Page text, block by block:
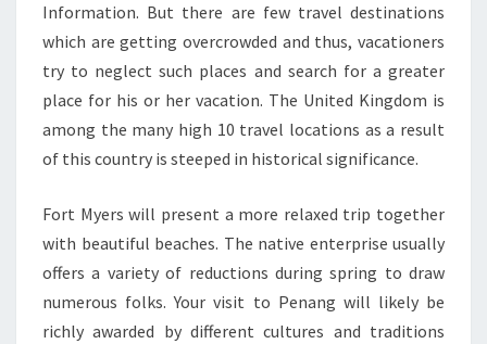
Information. But there are few travel destinations
which are getting overcrowded and thus, vacationers
try to neglect such places and search for a greater
place for his or her vacation. The United Kingdom is
among the many high 10 travel locations as a result
of this country is steeped in historical significance.
Fort Myers will present a more relaxed trip together
with beautiful beaches. The native enterprise usually
offers a variety of reductions during spring to draw
numerous folks. Your visit to Penang will likely be
richly awarded by different cultures and traditions